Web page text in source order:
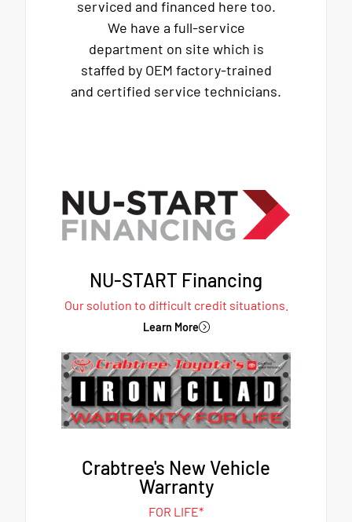
serviced and financed here too.
We have a full-service
department on site which is
staffed by OEM factory-trained
and certified service technicians.
NU-START Financing
Our solution to difficult credit situations.
Learn More
Crabtree's New Vehicle
Warranty
FOR LIFE*